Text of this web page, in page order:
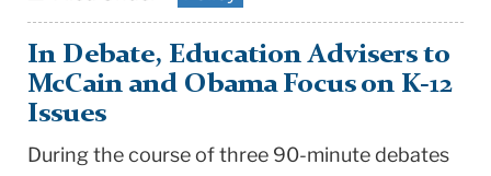
Teachers
College
Columbia
University
In Debate, Education Advisers to
McCain and Obama Focus on K-12
Issues
During the course of three 90-minute debates